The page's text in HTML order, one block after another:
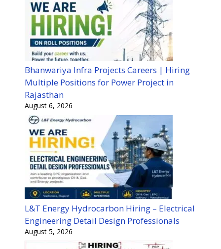
Bhanwariya Infra Projects Careers | Hiring
Multiple Positions for Power Project in
Rajasthan
August 6, 2026
L&T Energy Hydrocarbon Hiring – Electrical
Engineering Detail Design Professionals
August 5, 2026